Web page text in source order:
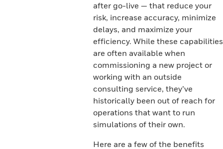
after go-live — that reduce your
risk, increase accuracy, minimize
delays, and maximize your
efficiency. While these capabilities
are often available when
commissioning a new project or
working with an outside
consulting service, they’ve
historically been out of reach for
operations that want to run
simulations of their own.
Here are a few of the benefits